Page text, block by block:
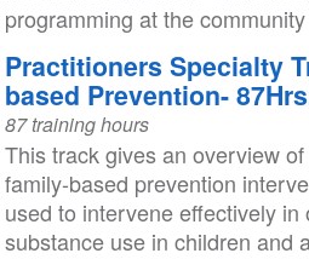
programming at the
Practitioners Specialty
based Prevention-
87 training hours
This track gives an overview
family-based prevention
used to intervene effectively in
substance use in children and